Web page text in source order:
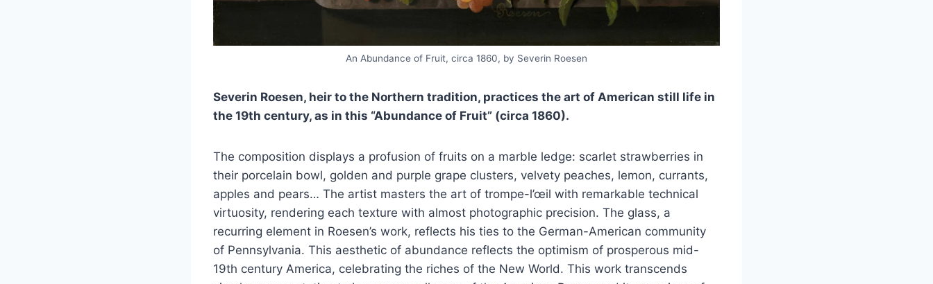
An Abundance of Fruit, circa 1860, by Severin Roesen
Severin Roesen, heir to the Northern tradition, practices the art of American still life in
the 19th century, as in this “Abundance of Fruit” (circa 1860).
The composition displays a profusion of fruits on a marble ledge: scarlet strawberries in
their porcelain bowl, golden and purple grape clusters, velvety peaches, lemon, currants,
apples and pears… The artist masters the art of trompe-l’œil with remarkable technical
virtuosity, rendering each texture with almost photographic precision. The glass, a
recurring element in Roesen’s work, reflects his ties to the German-American community
of Pennsylvania. This aesthetic of abundance reflects the optimism of prosperous mid-
19th century America, celebrating the riches of the New World. This work transcends